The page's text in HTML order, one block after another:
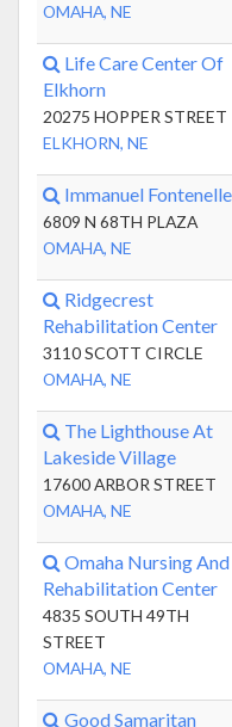
OMAHA, NE
Life Care Center Of
Elkhorn
20275 HOPPER STREET
ELKHORN, NE
Immanuel Fontenelle
6809 N 68TH PLAZA
OMAHA, NE
Ridgecrest
Rehabilitation Center
3110 SCOTT CIRCLE
OMAHA, NE
The Lighthouse At
Lakeside Village
17600 ARBOR STREET
OMAHA, NE
Omaha Nursing And
Rehabilitation Center
4835 SOUTH 49TH
STREET
OMAHA, NE
Good Samaritan